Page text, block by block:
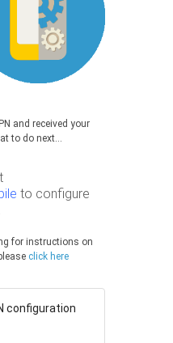
and received your
to do next…
to configure
for instructions on
click here
configuration